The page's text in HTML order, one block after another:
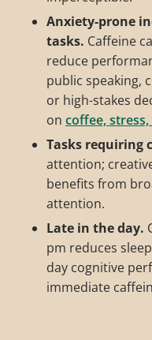
Anxiety-prone
tasks. Caffeine
reduce
public speaking,
or high-stakes
on coffee,
Tasks requiring
attention;
benefits from
attention.
Late in the day.
pm reduces
day cognitive
immediate